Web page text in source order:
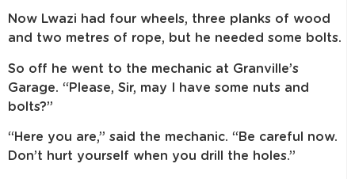
Now Lwazi had four wheels, three planks of wood
and two metres of rope, but he needed some bolts.
So off he went to the mechanic at Granville’s
Garage. “Please, Sir, may I have some nuts and
bolts?”
“Here you are,” said the mechanic. “Be careful now.
Don’t hurt yourself when you drill the holes.”